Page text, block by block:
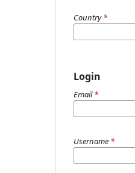
Country*
Login
Email*
Username *